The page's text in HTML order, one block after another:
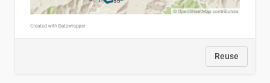
Reuse